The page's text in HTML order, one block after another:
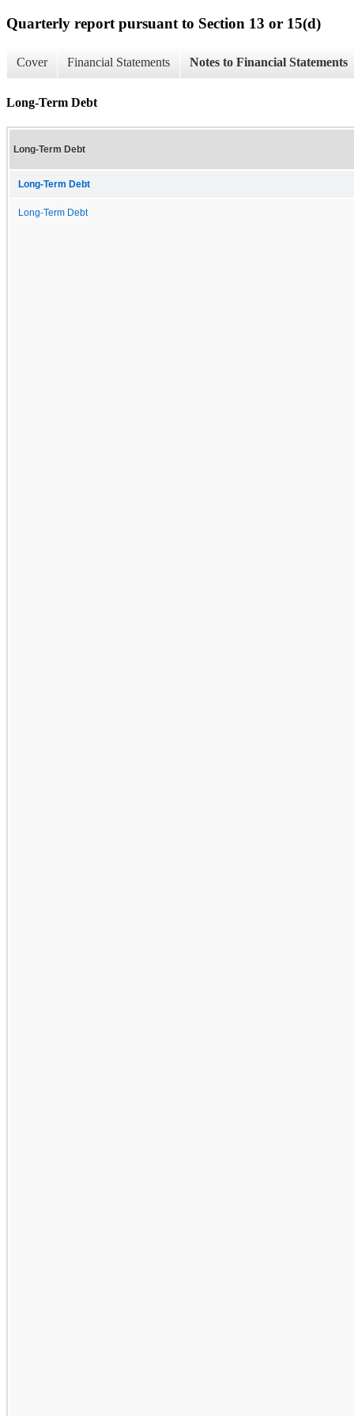
Quarterly report pursuant to Section 13 or 15(d)
Cover Financial Statements Notes to Financial Statements
Long-Term Debt
Long-Term Debt
Long-Term Debt
Long-Term Debt